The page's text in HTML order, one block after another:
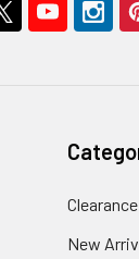
Clearance
New